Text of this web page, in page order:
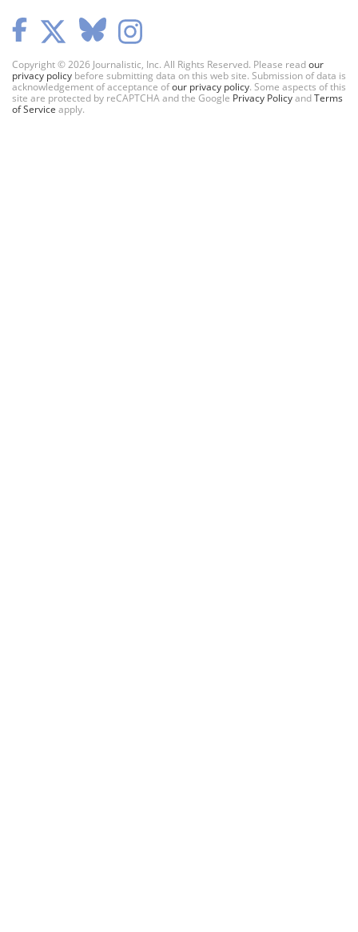
Copyright © 2026 Journalistic, Inc. All Rights Reserved. Please readour
privacy policy before submitting data on this web site. Submission of data is
acknowledgement of acceptance ofour privacy policy. Some aspects of this
site are protected by reCAPTCHA and the Google Privacy PolicyandTerms
of Service apply.